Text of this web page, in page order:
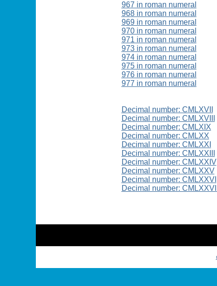
967 in roman numeral
968 in roman numeral
969 in roman numeral
970 in roman numeral
971 in roman numeral
973 in roman numeral
974 in roman numeral
975 in roman numeral
976 in roman numeral
977 in roman numeral
Decimal number: CMLXVII
Decimal number: CMLXVIII
Decimal number: CMLXIX
Decimal number: CMLXX
Decimal number: CMLXXI
Decimal number: CMLXXIII
Decimal number: CMLXXIV
Decimal number: CMLXXV
Decimal number: CMLXXVI
Decimal number: